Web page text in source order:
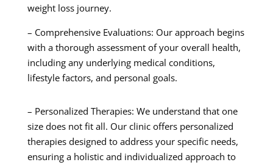
weight loss journey.
– Comprehensive Evaluations: Our approach begins
with a thorough assessment of your overall health,
including any underlying medical conditions,
lifestyle factors, and personal goals.
– Personalized Therapies: We understand that one
size does not fit all. Our clinic offers personalized
therapies designed to address your specific needs,
ensuring a holistic and individualized approach to